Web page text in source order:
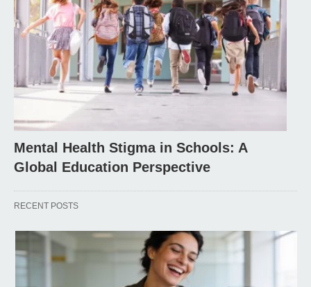
Mental Health Stigma in Schools: A
Global Education Perspective
RECENT POSTS